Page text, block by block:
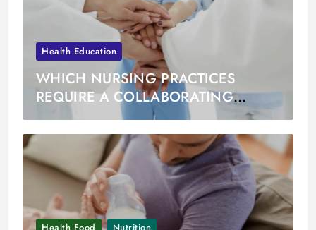
Health Education
WHICH NURSING PRACTICES
REQUIRE A COLLABORATING
PHYSICIAN